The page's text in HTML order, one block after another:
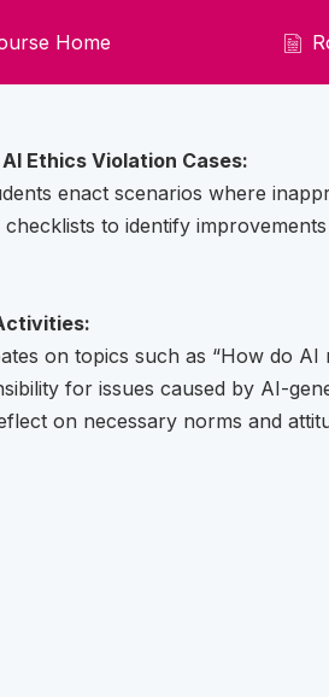
Home
Ethics Violation Cases:
enact scenarios where
to identify
on topics such as “How do
for issues caused by AI-
on necessary norms and